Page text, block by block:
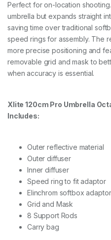
Perfect for on-location
umbrella but expands straight
saving time over traditional
speed rings for assembly. The
more precise positioning and
removable grid and mask to
when accuracy is essential.
Xlite 120cm Pro Umbrella
Includes:
Outer reflective material
Outer diffuser
Inner diffuser
Speed ring to fit adaptor
Elinchrom softbox
Grid and Mask
8 Support Rods
Carry bag